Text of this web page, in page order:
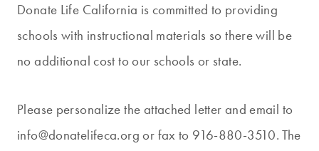
Donate Life California is committed to providing
schools with instructional materials so there will be
no additional cost to our schools or state.
Please personalize the attached letter and email to
info@donatelifeca.org or fax to 916-880-3510. The